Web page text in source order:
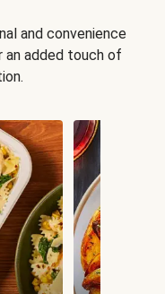
and convenience
added touch of